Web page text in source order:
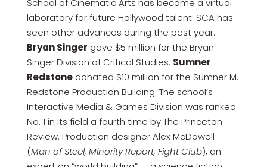
School of Cinematic Arts has become a virtual
laboratory for future Hollywood talent. SCA has
seen other advances during the past year:
Bryan Singer gave $5 million for the Bryan
Singer Division of Critical Studies. Sumner
Redstonedonated $10 million for the Sumner M.
Redstone Production Building. The school’s
Interactive Media & Games Division was ranked
No. 1 in its field a fourth time by The Princeton
Review. Production designer Alex McDowell
(Man of Steel, Minority Report, Fight Club), an